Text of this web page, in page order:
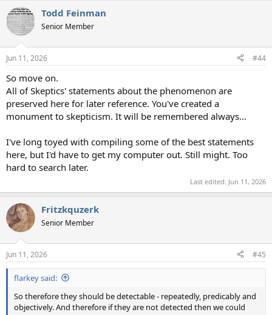
c
t
i
s
Todd Feinman
Senior Member
Jun 11, 2026 #44
So move on.
All of Skeptics' statements about the phenomenon are
preserved here for later reference. You've created a
monument to skepticism. It will be remembered always…
I've long toyed with compiling some of the best statements
here, but I'd have to get my computer out. Still might. Too
hard to search later.
Last edited: Jun 11, 2026
Fritzkquzerk
Senior Member
Jun 11, 2026 #45
flarkey said:
So therefore they should be detectable - repeatedly, predicably and
objectively. And therefore if they are not detected then we could